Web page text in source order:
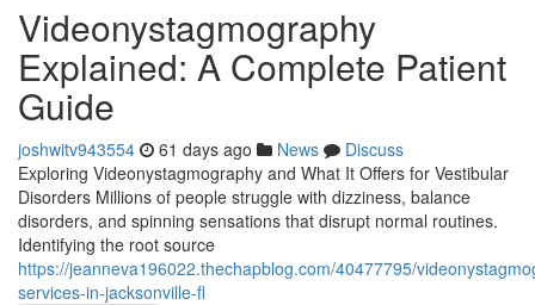
Videonystagmography
Explained: A Complete Patient
Guide
joshwitv943554 61 days ago News
Discuss
Exploring Videonystagmography and What It Offers for Vestibular
Disorders Millions of people struggle with dizziness, balance
disorders, and spinning sensations that disrupt normal routines.
Identifying the root source
https://jeanneva196022.thechapblog.com/40477795/
services-in-jacksonville-fl